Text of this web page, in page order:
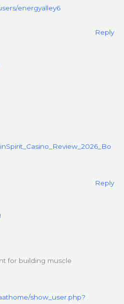
energyalley6
Reply
Reply
for building muscle
show_user.php?